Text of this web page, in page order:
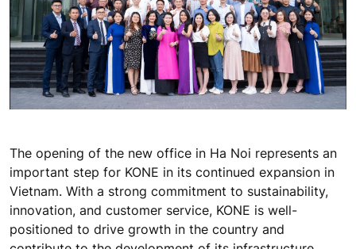
The opening of the new office in Ha Noi represents an
important step for KONE in its continued expansion in
Vietnam. With a strong commitment to sustainability,
innovation, and customer service, KONE is well-
positioned to drive growth in the country and